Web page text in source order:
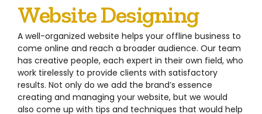
Website Designing
A well-organized website helps your offline business to
come online and reach a broader audience. Our team
has creative people, each expert in their own field, who
work tirelessly to provide clients with satisfactory
results. Not only do we add the brand’s essence
creating and managing your website, but we would
also come up with tips and techniques that would help